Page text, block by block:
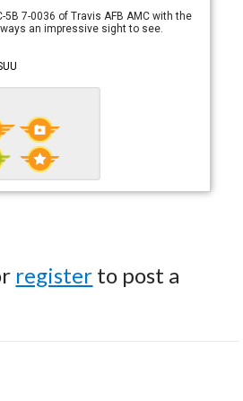
5B 7-0036 of Travis AFB AMC with the
an impressive sight to see.
register to post a